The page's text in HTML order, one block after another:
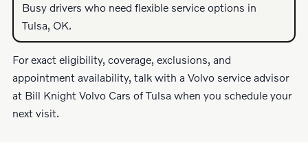
Busy drivers who need flexible service options in
Tulsa, OK.
For exact eligibility, coverage, exclusions, and
appointment availability, talk with a Volvo service advisor
at Bill Knight Volvo Cars of Tulsa when you schedule your
next visit.